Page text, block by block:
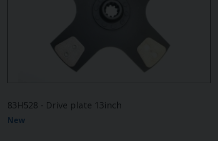
83H528 - Drive plate 13inch
New